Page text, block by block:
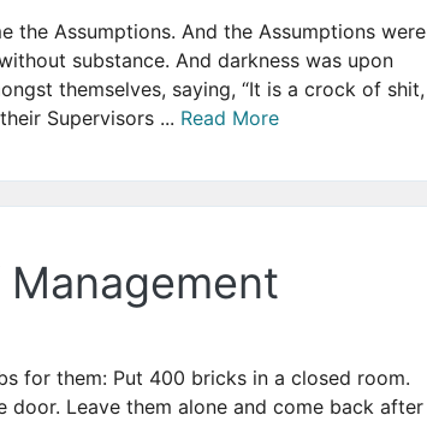
the Assumptions. And the Assumptions were
substance. And darkness was upon
themselves, saying, “It is a crock of shit,
Supervisors ... Read More
for them: Put 400 bricks in a closed room.
Leave them alone and come back after